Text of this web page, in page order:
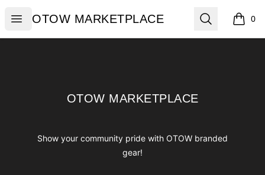
Open menu
OTOW MARKETPLACE
OTOW MARKETPLACE Search 0
items
OTOW MARKETPLACE
OTOW MARKETPLACE
Show your community pride with OTOW branded
gear!